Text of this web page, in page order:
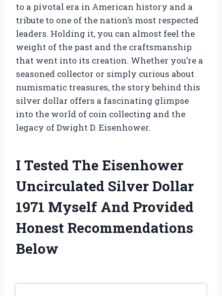
to a pivotal era in American history and a
tribute to one of the nation’s most respected
leaders. Holding it, you can almost feel the
weight of the past and the craftsmanship
that went into its creation. Whether you’re a
seasoned collector or simply curious about
numismatic treasures, the story behind this
silver dollar offers a fascinating glimpse
into the world of coin collecting and the
legacy of Dwight D. Eisenhower.
I Tested The Eisenhower
Uncirculated Silver Dollar
1971 Myself And Provided
Honest Recommendations
Below